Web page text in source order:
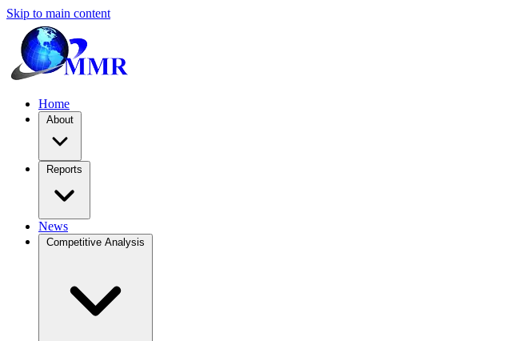
Skip to main content
Home
About
Reports
News
Competitive Analysis